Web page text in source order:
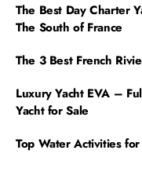
The Best Day Charter
The South of France
The 3 Best French
Luxury Yacht EVA –
Yacht for Sale
Top Water Activities